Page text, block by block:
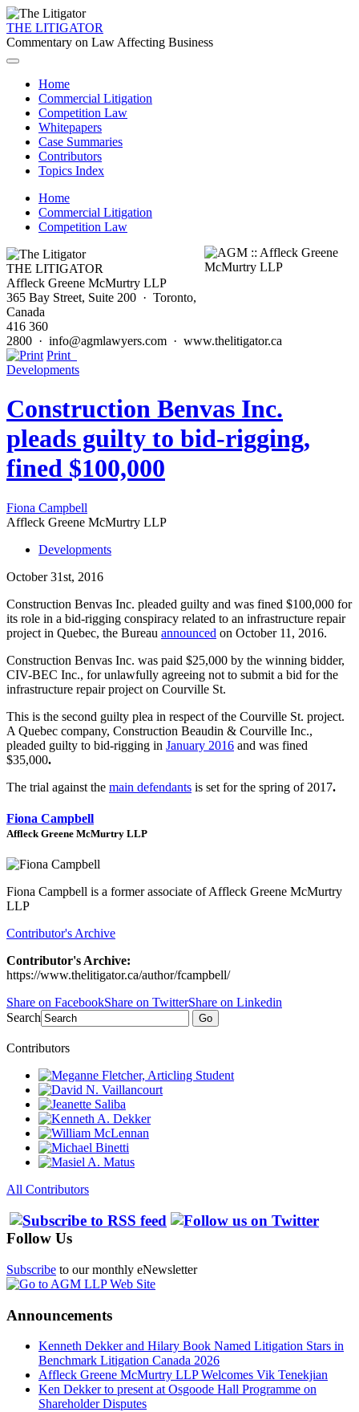
THE LITIGATOR
Commentary on Law Affecting Business
Home
Commercial Litigation
Competition Law
Whitepapers
Case Summaries
Contributors
Topics Index
Home
Commercial Litigation
Competition Law
THE LITIGATOR
Affleck Greene McMurtry LLP
365 Bay Street, Suite 200 · Toronto,
Canada
416 360
2800 · info@agmlawyers.com · www.thelitigator.ca
Print
Developments
Construction Benvas Inc.
pleads guilty to bid-rigging,
fined $100,000
Fiona Campbell
Affleck Greene McMurtry LLP
Developments
October 31st, 2016
Construction Benvas Inc. pleaded guilty and was fined $100,000 for
its role in a bid-rigging conspiracy related to an infrastructure repair
project in Quebec, the Bureau announced on October 11, 2016.
Construction Benvas Inc. was paid $25,000 by the winning bidder,
CIV-BEC Inc., for unlawfully agreeing not to submit a bid for the
infrastructure repair project on Courville St.
This is the second guilty plea in respect of the Courville St. project.
A Quebec company, Construction Beaudin & Courville Inc.,
pleaded guilty to bid-rigging in January 2016 and was fined
$35,000.
The trial against the main defendants is set for the spring of 2017.
Fiona Campbell
Affleck Greene McMurtry LLP
Fiona Campbell is a former associate of Affleck Greene McMurtry
LLP
Contributor's Archive
Contributor's Archive:
https://www.thelitigator.ca/author/fcampbell/
Share on FacebookShare on TwitterShare on Linkedin
Search
Go
Contributors
All Contributors
Follow Us
Subscribe to our monthly eNewsletter
Announcements
Kenneth Dekker and Hilary Book Named Litigation Stars in
Benchmark Litigation Canada 2026
Affleck Greene McMurtry LLP Welcomes Vik Tenekjian
Ken Dekker to present at Osgoode Hall Programme on
Shareholder Disputes